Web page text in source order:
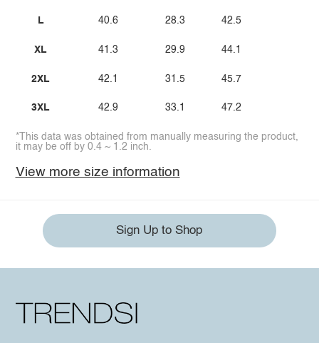
L
XL
2XL
3XL
40.6
41.3
42.1
42.9
28.3
29.9
31.5
33.1
42.5
44.1
45.7
47.2
*This data was obtained from manually measuring the product,
it may be off by 0.4 ~ 1.2 inch.
View more size information
Sign Up to Shop